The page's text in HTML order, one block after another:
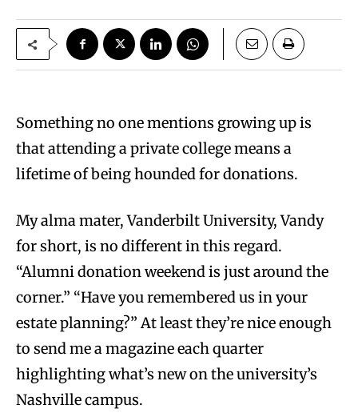
Something no one mentions growing up is
that attending a private college means a
lifetime of being hounded for donations.
My alma mater, Vanderbilt University, Vandy
for short, is no different in this regard.
“Alumni donation weekend is just around the
corner.” “Have you remembered us in your
estate planning?” At least they’re nice enough
to send me a magazine each quarter
highlighting what’s new on the university’s
Nashville campus.